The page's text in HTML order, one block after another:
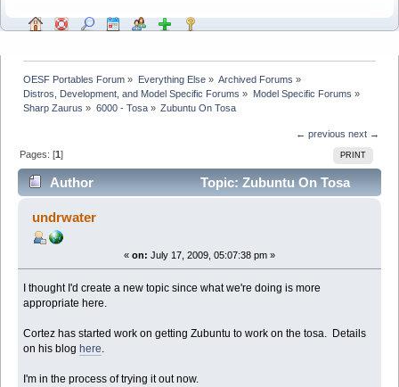
OESF Portables Forum » Everything Else» Archived Forums »
Distros, Development, and Model Specific Forums » Model Specific Forums »
Sharp Zaurus » 6000 - Tosa» Zubuntu On Tosa
← previous next →
PRINT
Pages: [1]
Author
Topic: Zubuntu On Tosa
(Read 25206 times)
undrwater
« on: July 17, 2009, 05:07:38 pm »
I thought I'd create a new topic since what we're doing is more
appropriate here.
Cortez has started work on getting Zubuntu to work on the tosa. Details
on his blog here.
I'm in the process of trying it out now.